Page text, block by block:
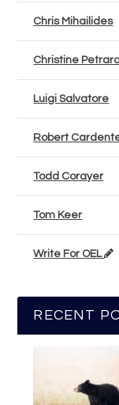
Chris Mihailides
Christine
Luigi Salvatore
Robert
Todd Corayer
Tom Keer
Write For OEL
RECENT